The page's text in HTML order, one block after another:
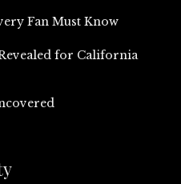
Fan Must Know
for California